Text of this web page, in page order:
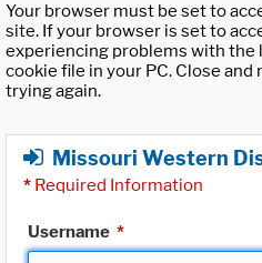
Your browser must be set to
site. If your browser is set to
experiencing problems with the
cookie file in your PC. Close
trying again.
Missouri Western
* Required Information
Username *